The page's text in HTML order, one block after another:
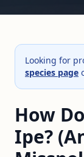
Looking for
species page
How
Ipe?